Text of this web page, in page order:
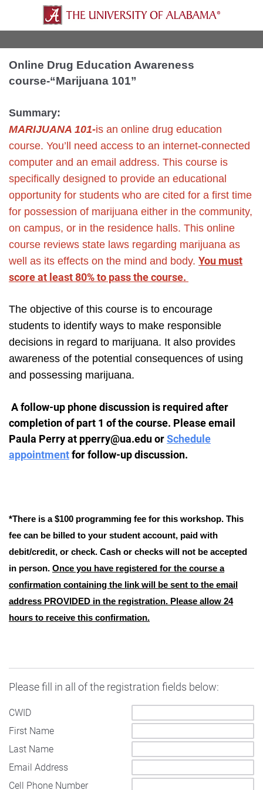
Online Drug Education Awareness
course-“Marijuana 101”
Summary:
MARIJUANA 101-is an online drug education
course. You’ll need access to an internet-connected
computer and an email address. This course is
specifically designed to provide an educational
opportunity for students who are cited for a first time
for possession of marijuana either in the community,
on campus, or in the residence halls. This online
course reviews state laws regarding marijuana as
well as its effects on the mind and body. You must
score at least 80% to pass the course.
The objective of this course is to encourage
students to identify ways to make responsible
decisions in regard to marijuana. It also provides
awareness of the potential consequences of using
and possessing marijuana.
A follow-up phone discussion is required after
completion of part 1 of the course. Please email
Paula Perry at pperry@ua.edu orSchedule
appointmentfor follow-up discussion.
*There is a $100 programming fee for this workshop. This
fee can be billed to your student account, paid with
debit/credit, or check. Cash or checks will not be accepted
in person. Once you have registered for the course a
confirmation containing the link will be sent to the email
address PROVIDED in the registration. Please allow 24
hours to receive this confirmation.
Please fill in all of the registration fields below:
CWID
First Name
Last Name
Email Address
Cell Phone Number